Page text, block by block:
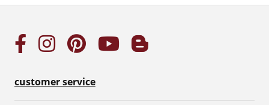
customer service